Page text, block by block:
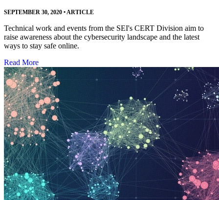
SEPTEMBER 30, 2020 •ARTICLE
Technical work and events from the SEI's CERT Division aim to
raise awareness about the cybersecurity landscape and the latest
ways to stay safe online.
Read More